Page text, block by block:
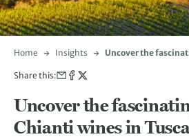
Home Insights
Uncover the
Share this:
Uncover the
Chianti wines in